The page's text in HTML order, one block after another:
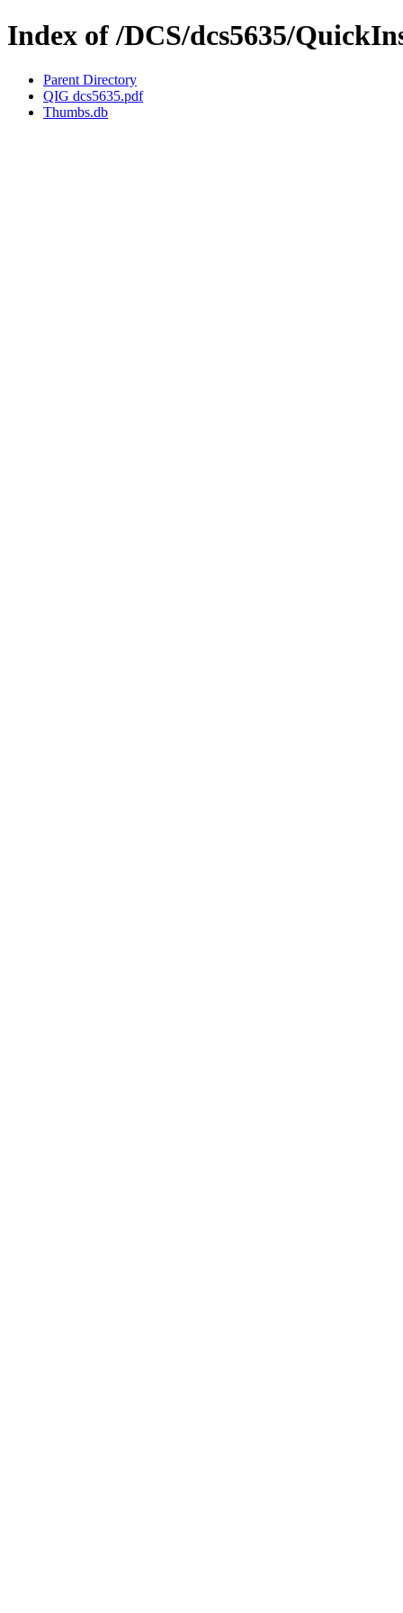
Index of /DCS/dcs5635/
Parent Directory
QIG dcs5635.pdf
Thumbs.db